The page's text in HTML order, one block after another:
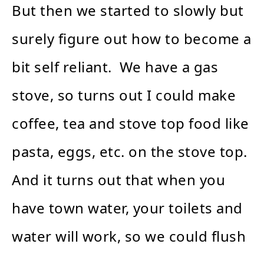
But then we started to slowly but
surely figure out how to become a
bit self reliant. We have a gas
stove, so turns out I could make
coffee, tea and stove top food like
pasta, eggs, etc. on the stove top.
And it turns out that when you
have town water, your toilets and
water will work, so we could flush